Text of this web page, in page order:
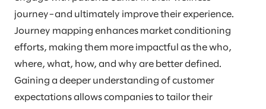
journey–and ultimately improve their experience.
Journey mapping enhances market conditioning
efforts, making them more impactful as the who,
where, what, how, and why are better defined.
Gaining a deeper understanding of customer
expectations allows companies to tailor their